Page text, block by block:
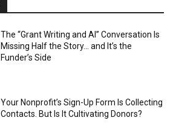
The “Grant Writing and AI” Conversation Is
Missing Half the Story… and It’s the
Funder’s Side
Your Nonprofit’s Sign-Up Form Is Collecting
Contacts. But Is It Cultivating Donors?